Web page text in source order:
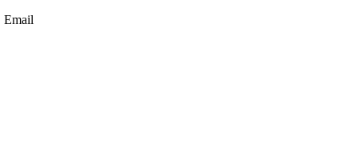
Email